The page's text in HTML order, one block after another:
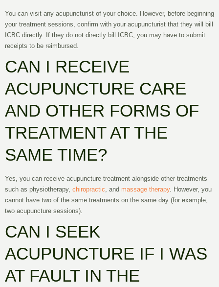
You can visit any acupuncturist of your choice. However, before beginning
your treatment sessions, confirm with your acupuncturist that they will bill
ICBC directly. If they do not directly bill ICBC, you may have to submit
receipts to be reimbursed.
CAN I RECEIVE
ACUPUNCTURE CARE
AND OTHER FORMS OF
TREATMENT AT THE
SAME TIME?
Yes, you can receive acupuncture treatment alongside other treatments
such as physiotherapy, chiropractic , and massage therapy. However, you
cannot have two of the same treatments on the same day (for example,
two acupuncture sessions).
CAN I SEEK
ACUPUNCTURE IF I WAS
AT FAULT IN THE